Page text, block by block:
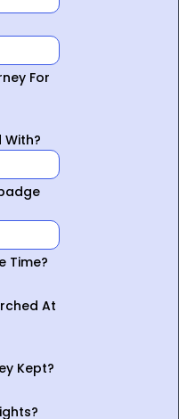
For
Time?
At
Kept?